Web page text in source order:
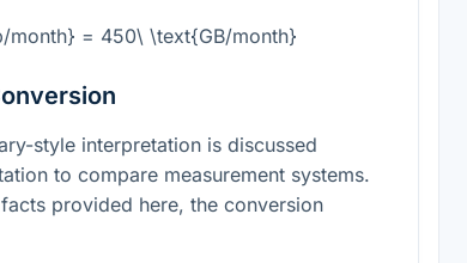
month} = 450\ \text{GB/month}
style interpretation is discussed
to compare measurement systems.
provided here, the conversion